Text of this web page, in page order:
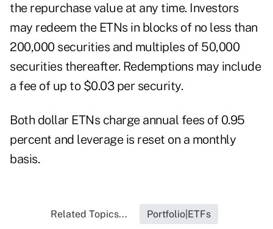
the repurchase value at any time. Investors
may redeem the ETNs in blocks of no less than
200,000 securities and multiples of 50,000
securities thereafter. Redemptions may include
a fee of up to $0.03 per security.
Both dollar ETNs charge annual fees of 0.95
percent and leverage is reset on a monthly
basis.
Related Topics... Portfolio|ETFs